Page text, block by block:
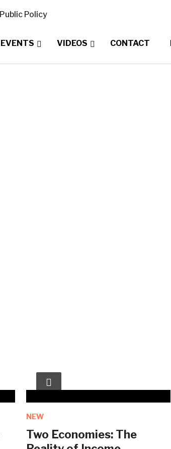
EVENTS VIDEOS CONTACT
NEW
Two Economies: The